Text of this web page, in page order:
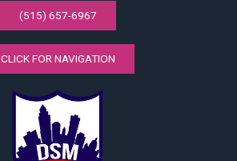
(515) 657-6967
CLICK FOR NAVIGATION